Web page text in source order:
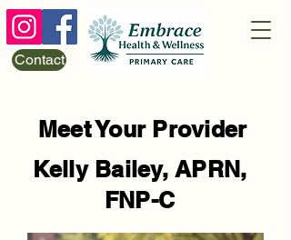
Contact
Meet Your Provider
Kelly Bailey, APRN,
FNP-C